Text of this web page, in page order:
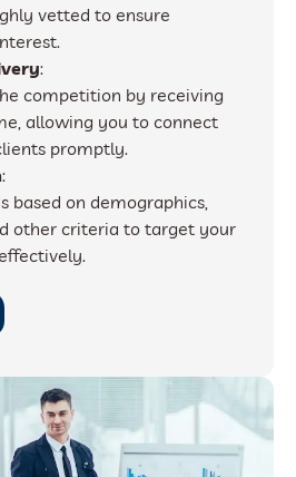
vetted to ensure
:
competition by receiving
allowing you to connect
promptly.
:
based on demographics,
other criteria to target your